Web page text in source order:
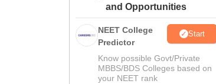
and Opportunities
NEET College
Predictor
Start
Know possible Govt/Private
MBBS/BDS Colleges based on
your NEET rank